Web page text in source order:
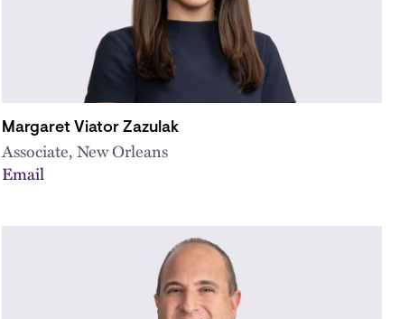
Margaret Viator Zazulak
Associate, New Orleans
Email